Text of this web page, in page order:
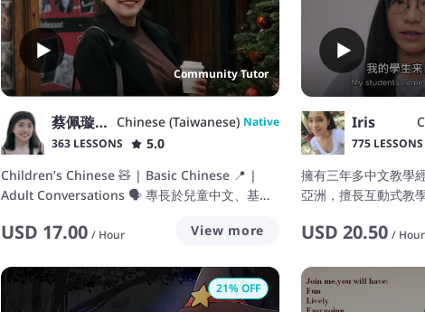
Community Tutor
蔡佩璇 Patty Tsai Chinese (Taiwanese) Native
363 LESSONS
5.0
Children’s Chinese 🧸 | Basic Chinese 📍 |
Adult Conversations 🗣️ 專長於兒童中文、基礎
習
USD 17.00 / Hour View more
Iris
775 LESSONS
擁有三年多中文教學
亞洲，擅長互動式教
have
USD 20.50 / Hour
21% OFF